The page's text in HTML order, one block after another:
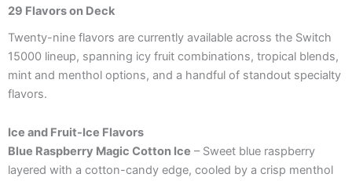
29 Flavors on Deck
Twenty-nine flavors are currently available across the Switch
15000 lineup, spanning icy fruit combinations, tropical blends,
mint and menthol options, and a handful of standout specialty
flavors.
Ice and Fruit-Ice Flavors
Blue Raspberry Magic Cotton Ice – Sweet blue raspberry
layered with a cotton-candy edge, cooled by a crisp menthol